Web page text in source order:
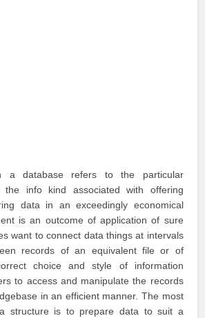
a database refers to the particular
the info kind associated with offering
data in an exceedingly economical
is an outcome of application of sure
want to connect data things at intervals
records of an equivalent file or of
choice and style of information
to access and manipulate the records
in an efficient manner. The most
structure is to prepare data to suit a